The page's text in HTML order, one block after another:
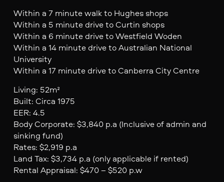
Within a 7 minute walk to Hughes shops
Within a 5 minute drive to Curtin shops
Within a 6 minute drive to Westfield Woden
Within a 14 minute drive to Australian National
University
Within a 17 minute drive to Canberra City Centre
Living: 52m²
Built: Circa 1975
EER: 4.5
Body Corporate: $3,840 p.a (Inclusive of admin and
sinking fund)
Rates: $2,919 p.a
Land Tax: $3,734 p.a (only applicable if rented)
Rental Appraisal: $470 – $520 p.w